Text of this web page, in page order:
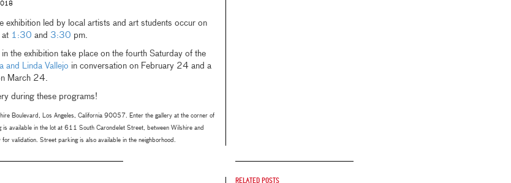
exhibition led by local artists and art students occur on
at 1:30 and 3:30 pm.
the exhibition take place on the fourth Saturday of the
and Linda Vallejo in conversation on February 24 and a
March 24.
during these programs!
Boulevard, Los Angeles, California 90057. Enter the gallery at the corner of
available in the lot at 611 South Carondelet Street, between Wilshire and
validation. Street parking is also available in the neighborhood.
Related posts